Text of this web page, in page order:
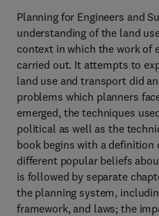
Planning for Engineers and
understanding of the land
context in which the work of
carried out. It attempts to
land use and transport did
problems which planners
emerged, the techniques
political as well as the
book begins with a definition
different popular beliefs
is followed by separate
the planning system,
framework, and laws; the